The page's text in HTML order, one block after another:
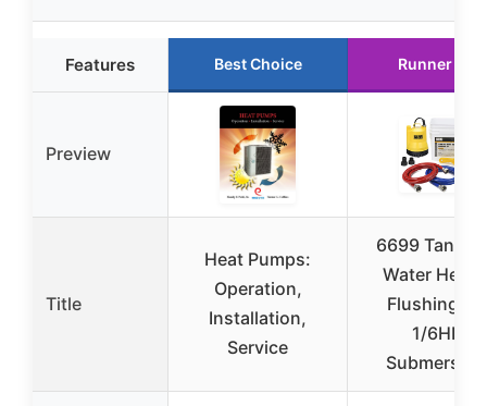
Features Best Choice Runner Up
Preview
Title
Heat Pumps:
Operation,
Installation,
Service
6699
Water
Flushing Kit
1/6HP